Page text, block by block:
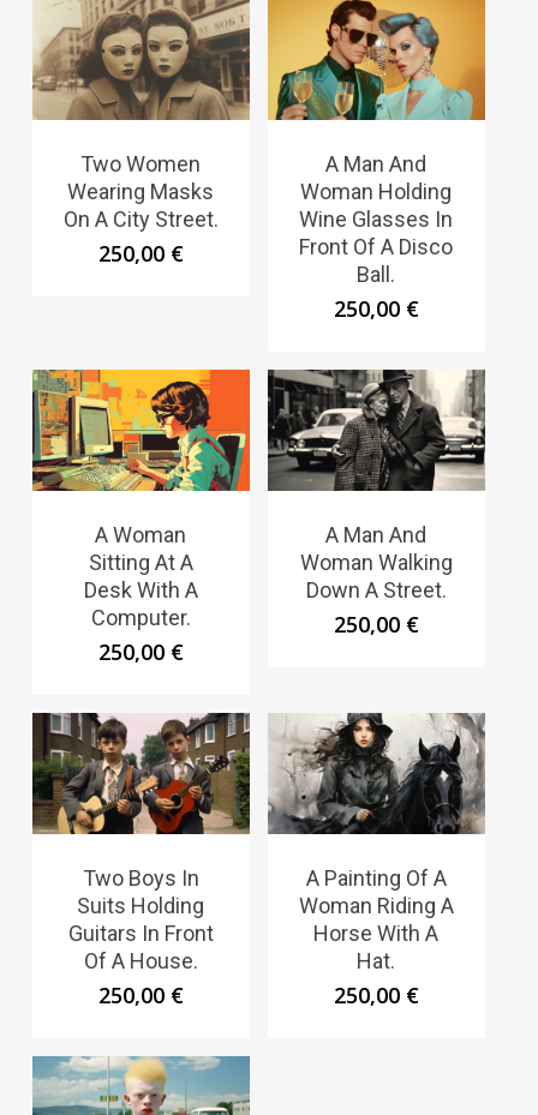
Two Women
Wearing Masks
On A City Street.
250,00 €
A Man And
Woman Holding
Wine Glasses In
Front Of A Disco
Ball.
250,00 €
A Woman
Sitting At A
Desk With A
Computer.
250,00 €
A Man And
Woman Walking
Down A Street.
250,00 €
Two Boys In
Suits Holding
Guitars In Front
Of A House.
250,00 €
A Painting Of A
Woman Riding A
Horse With A
Hat.
250,00 €